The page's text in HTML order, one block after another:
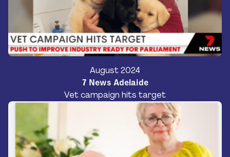
Contact Us
Donate
August 2024
7 News Adelaide
Vet campaign hits target